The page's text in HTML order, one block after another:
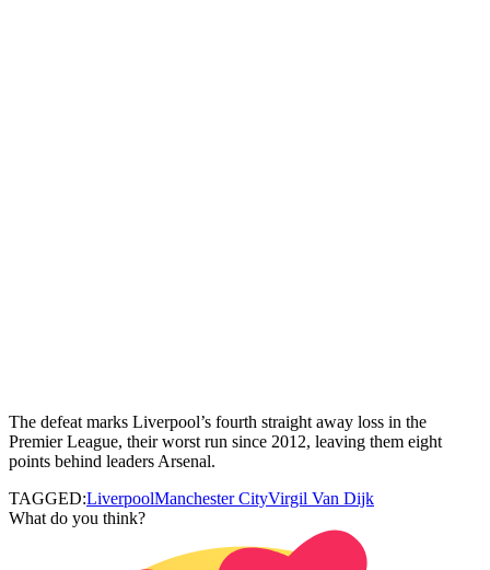
The defeat marks Liverpool’s fourth straight away loss in the
Premier League, their worst run since 2012, leaving them eight
points behind leaders Arsenal.
TAGGED:LiverpoolManchester CityVirgil Van Dijk
What do you think?